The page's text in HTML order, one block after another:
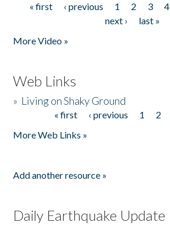
Pages
« first ‹ previous 1 2 3 4
next ›
last »
More Video »
Web Links
» Living on Shaky Ground
« first ‹ previous 1 2
More Web Links »
Add another resource »
Daily Earthquake Update